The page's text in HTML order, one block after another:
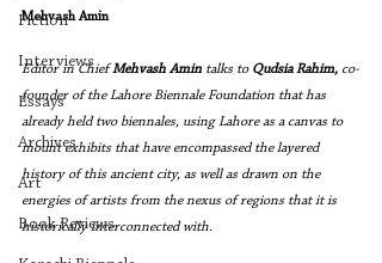
Fiction
Interviews
Essays
Archives
Art
Book Reviews
Mehvash Amin
Editor in Chief Mehvash Amin talks to Qudsia Rahim, co-
founder of the Lahore Biennale Foundation that has
already held two biennales, using Lahore as a canvas to
mount exhibits that have encompassed the layered
history of this ancient city, as well as drawn on the
energies of artists from the nexus of regions that it is
historically interconnected with.